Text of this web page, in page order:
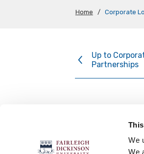
We
We
Home / Corporate
Up to
Partnerships